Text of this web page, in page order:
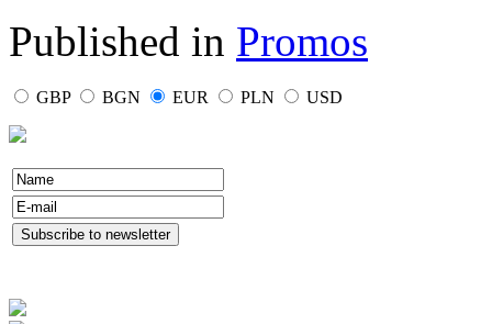
Published in Promos
GBP BGN EUR PLN USD